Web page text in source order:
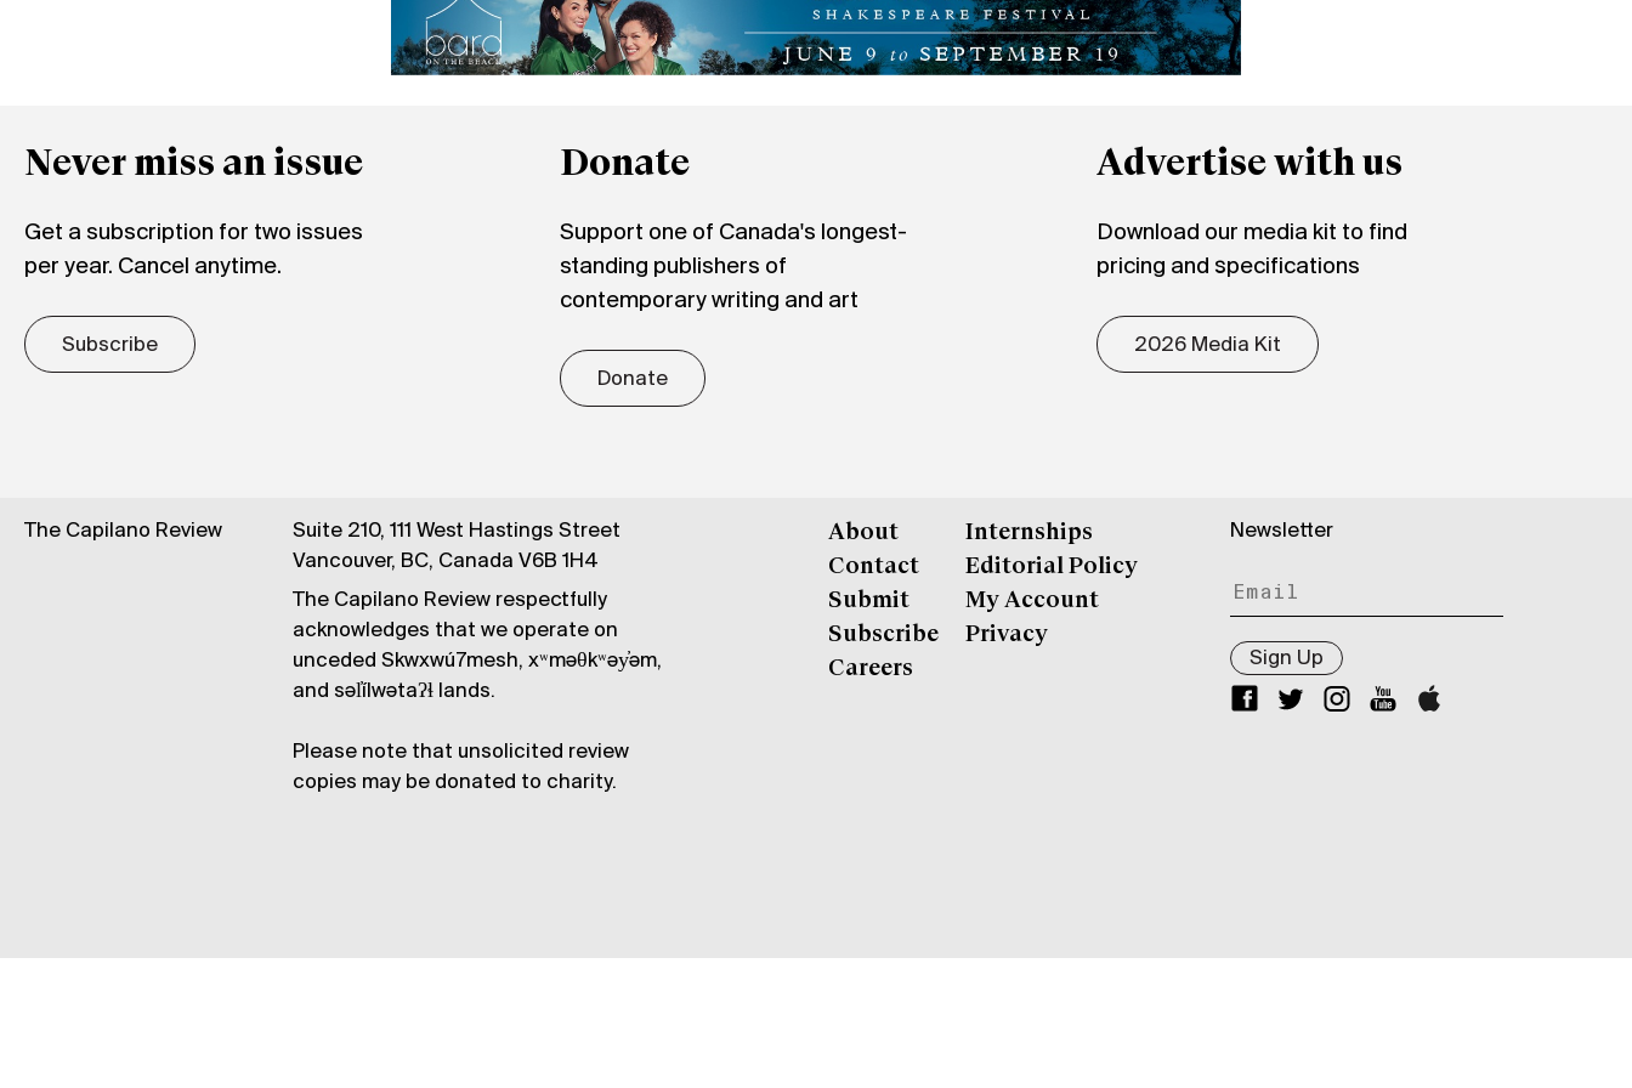
Never miss an issue
Get a subscription for two issues
per year. Cancel anytime.
Subscribe
Donate
Support one of Canada's longest-
standing publishers of
contemporary writing and art
Donate
Advertise with us
Download our media kit to find
pricing and specifications
2026 Media Kit
The Capilano Review
Suite 210, 111 West Hastings Street
Vancouver, BC, Canada V6B 1H4
The Capilano Review respectfully
acknowledges that we operate on
unceded Skwxwú7mesh, xʷməθkʷəy̓əm,
and səl̓ílwətaʔɬ lands.
Please note that unsolicited review
copies may be donated to charity.
About
Contact
Submit
Subscribe
Careers
Internships
Editorial Policy
My Account
Privacy
Newsletter
Sign Up